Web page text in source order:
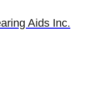
Aids Inc.